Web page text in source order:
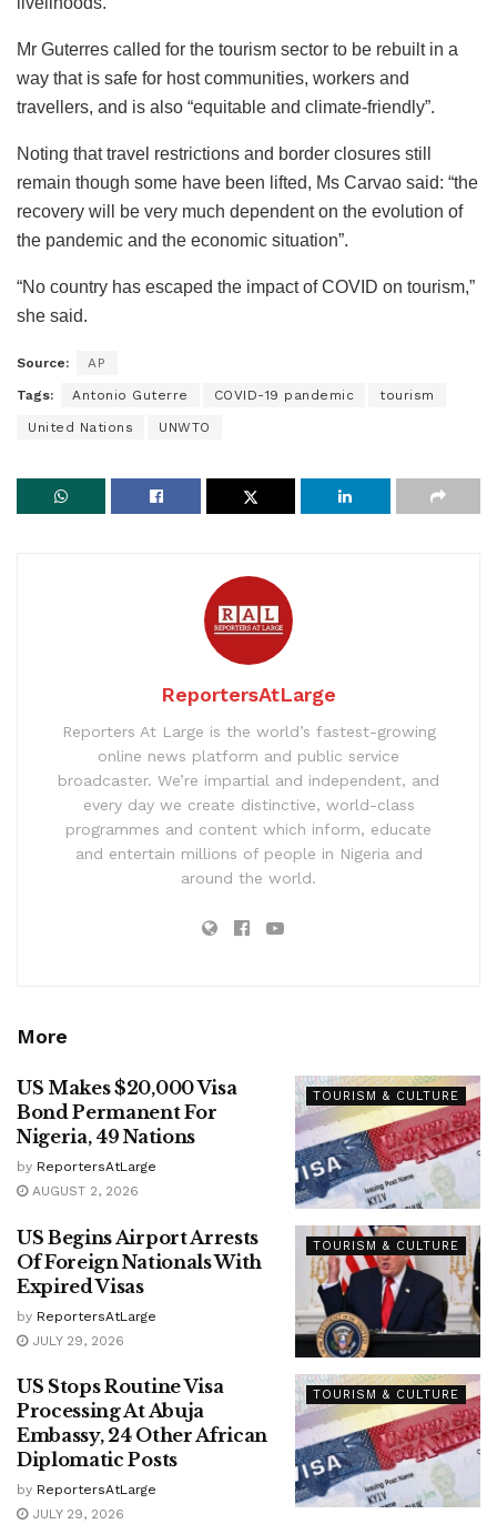
Mr Guterres called for the tourism sector to be rebuilt in a
way that is safe for host communities, workers and
travellers, and is also “equitable and climate-friendly”.
Noting that travel restrictions and border closures still
remain though some have been lifted, Ms Carvao said: “the
recovery will be very much dependent on the evolution of
the pandemic and the economic situation”.
“No country has escaped the impact of COVID on tourism,”
she said.
Source: AP
Tags: Antonio Guterre COVID-19 pandemic tourism
United Nations UNWTO
ReportersAtLarge
Reporters At Large is the world’s fastest-growing
online news platform and public service
broadcaster. We’re impartial and independent, and
every day we create distinctive, world-class
programmes and content which inform, educate
and entertain millions of people in Nigeria and
around the world.
More
TOURISM & CULTURE
US Makes $20,000 Visa
Bond Permanent For
Nigeria, 49 Nations
by ReportersAtLarge
AUGUST 2, 2026
TOURISM & CULTURE
US Begins Airport Arrests
Of Foreign Nationals With
Expired Visas
by ReportersAtLarge
JULY 29, 2026
TOURISM & CULTURE
US Stops Routine Visa
Processing At Abuja
Embassy, 24 Other African
Diplomatic Posts
by ReportersAtLarge
JULY 29, 2026